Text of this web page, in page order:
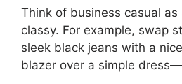
Think of business casual
classy. For example, swap
sleek black jeans with a
blazer over a simple